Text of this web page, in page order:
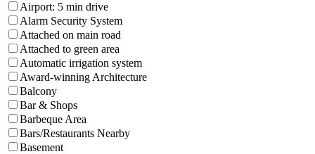
Airport: 5 min drive
Alarm Security System
Attached on main road
Attached to green area
Automatic irrigation system
Award-winning Architecture
Balcony
Bar & Shops
Barbeque Area
Bars/Restaurants Nearby
Basement